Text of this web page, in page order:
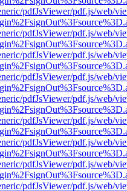
pdfJsViewer/pdf.js/web/
pdfJsViewer/pdf.js/web/
pdfJsViewer/pdf.js/web/
pdfJsViewer/pdf.js/web/
pdfJsViewer/pdf.js/web/
pdfJsViewer/pdf.js/web/
pdfJsViewer/pdf.js/web/
pdfJsViewer/pdf.js/web/
pdfJsViewer/pdf.js/web/